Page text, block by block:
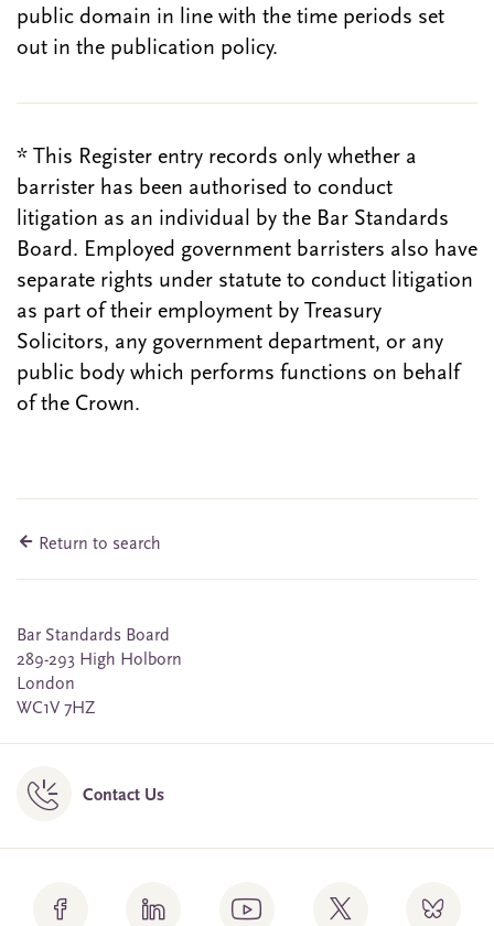
public domain in line with the time periods set
out in the publication policy.
* This Register entry records only whether a
barrister has been authorised to conduct
litigation as an individual by the Bar Standards
Board. Employed government barristers also have
separate rights under statute to conduct litigation
as part of their employment by Treasury
Solicitors, any government department, or any
public body which performs functions on behalf
of the Crown.
Return to search
Bar Standards Board
289-293 High Holborn
London
WC1V 7HZ
Contact Us